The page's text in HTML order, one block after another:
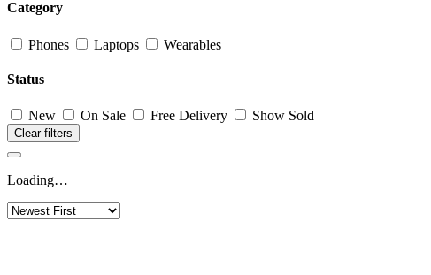
Category
Phones Laptops Wearables
Status
New On Sale Free Delivery Show Sold
Clear filters
Loading…